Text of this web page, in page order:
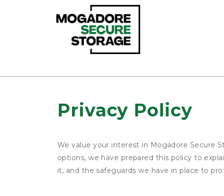
Privacy Policy
We value your interest in Mogadore Secure
options, we have prepared this policy to
it, and the safeguards we have in place to